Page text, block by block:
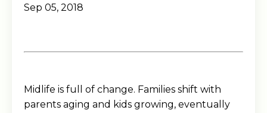
Sep 05, 2018
Midlife is full of change. Families shift with
parents aging and kids growing, eventually